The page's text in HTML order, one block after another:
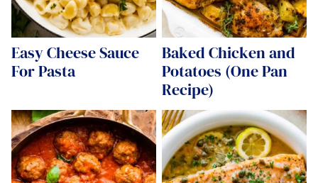
Easy Cheese Sauce
For Pasta
Baked Chicken and
Potatoes (One Pan
Recipe)